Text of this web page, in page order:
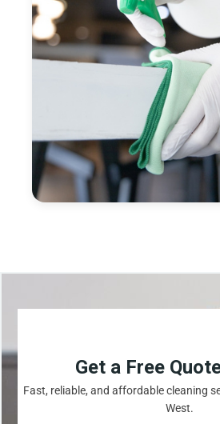
Get a Free
Fast, reliable, and affordable cleaning
West.